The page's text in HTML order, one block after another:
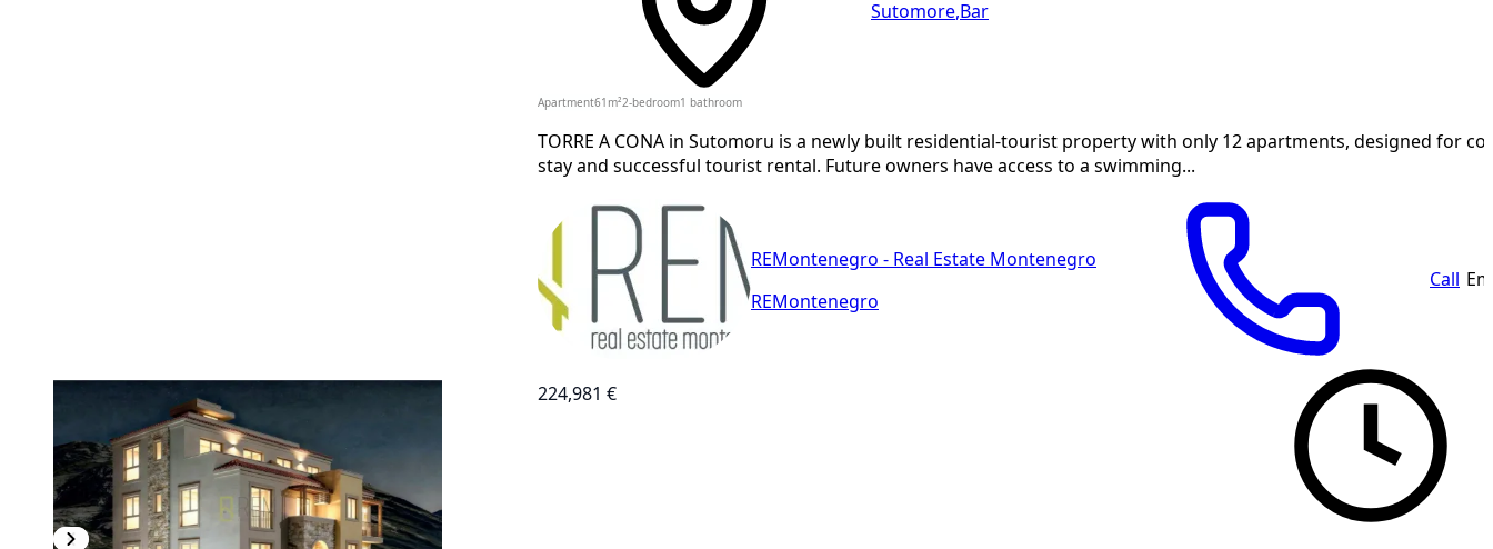
Sutomore Bar
Apartment61 m² 2-bedroom1 bathroom
TORRE A CONA in Sutomoru is a newly built residential-tourist property with only 12 apartments, designed for
stay and successful tourist rental. Future owners have access to a swimming...
REMontenegro - Real Estate Montenegro
REMontenegro
Call
224,981 €